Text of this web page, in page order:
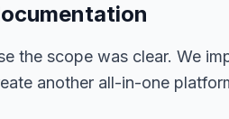
the scope was clear. We
another all-in-one